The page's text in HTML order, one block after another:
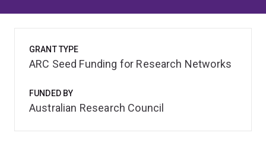
GRANT TYPE
ARC Seed Funding for Research Networks
FUNDED BY
Australian Research Council